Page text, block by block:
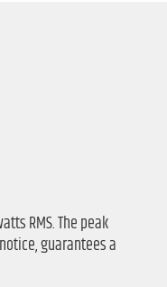
RMS. The peak
guarantees a